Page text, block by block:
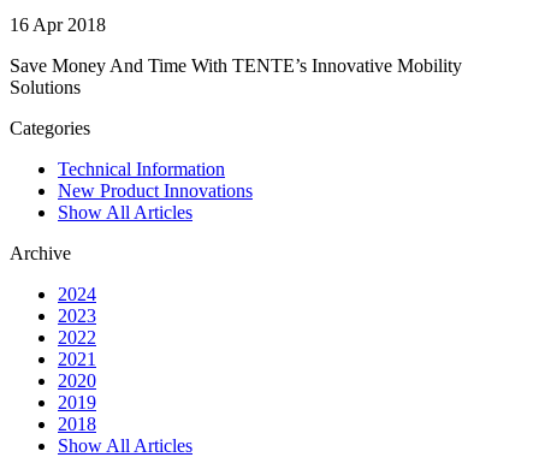
16 Apr 2018
Save Money And Time With TENTE’s Innovative Mobility
Solutions
Categories
Technical Information
New Product Innovations
Show All Articles
Archive
2024
2023
2022
2021
2020
2019
2018
Show All Articles